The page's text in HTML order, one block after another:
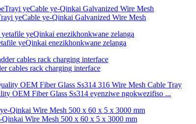
yeCable ye-Qinkai Galvanized Wire Mesh
yeQinkai enezikhonkwane zelanga
cables rack charging interface
OEM Fiber Glass Ss314 eyenziwe ngokwezifiso ...
Wire Mesh 500 x 60 x 5 x 3000 mm